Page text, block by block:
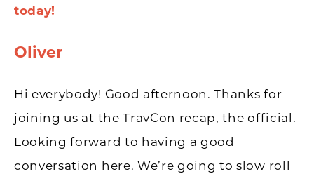
today!
Oliver
Hi everybody! Good afternoon. Thanks for
joining us at the TravCon recap, the official.
Looking forward to having a good
conversation here. We’re going to slow roll